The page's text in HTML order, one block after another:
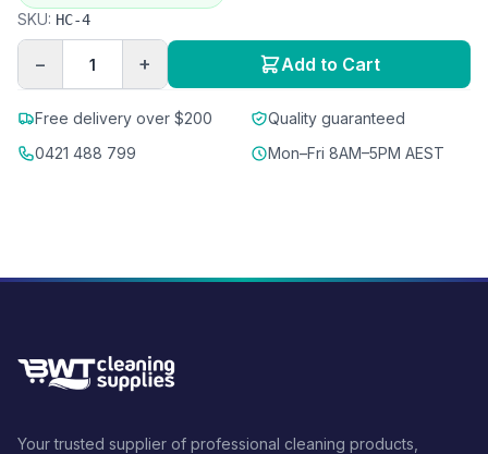
SKU: HC-4
− + Add to Cart
Free delivery over $200
Quality guaranteed
0421 488 799
Mon–Fri 8AM–5PM AEST
Your trusted supplier of professional cleaning products,